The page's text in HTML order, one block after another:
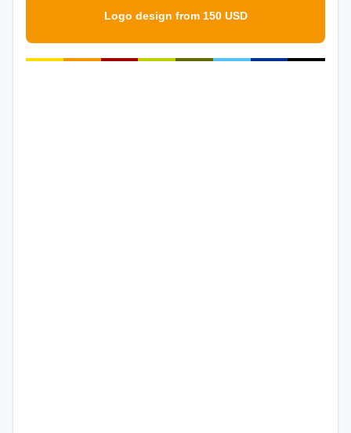
Logo design from 150 USD